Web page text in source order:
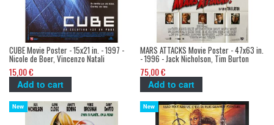
CUBE Movie Poster - 15x21 in. - 1997 -
Nicole de Boer, Vincenzo Natali
15,00 €
Add to cart
MARS ATTACKS Movie Poster - 47x63 in.
- 1996 - Jack Nicholson, Tim Burton
75,00 €
Add to cart
New New